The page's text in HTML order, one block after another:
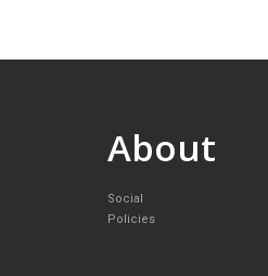
About
Social
Policies